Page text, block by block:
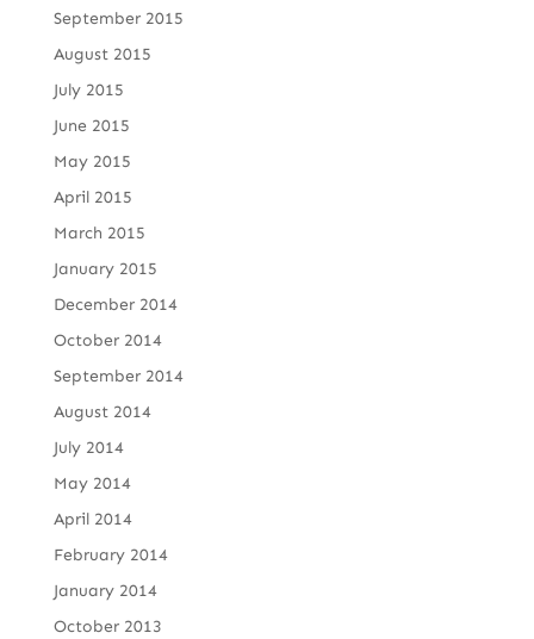
September 2015
August 2015
July 2015
June 2015
May 2015
April 2015
March 2015
January 2015
December 2014
October 2014
September 2014
August 2014
July 2014
May 2014
April 2014
February 2014
January 2014
October 2013